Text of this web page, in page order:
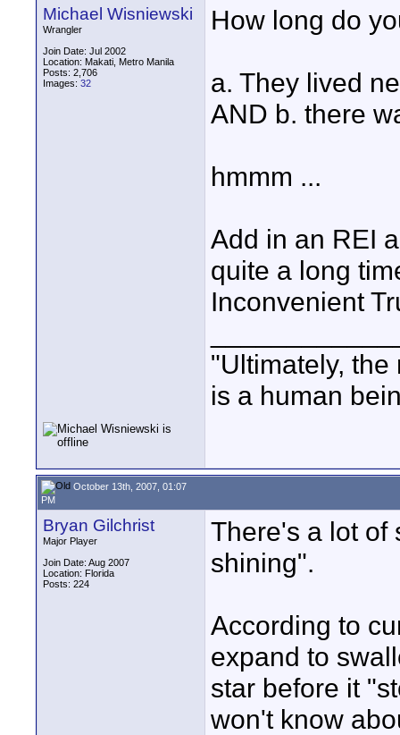
Michael Wisniewski
Wrangler
Join Date: Jul 2002
Location: Makati, Metro Manila
Posts: 2,706
Images: 32
How long do
a. They lived
AND b. there
hmmm ...
Add in an REI
quite a long
Inconvenient
"Ultimately,
is a human
October 13th, 2007, 01:07
PM
Bryan Gilchrist
Major Player
Join Date: Aug 2007
Location: Florida
Posts: 224
There's a lot of
shining".
According to
expand to
star before it
won't know